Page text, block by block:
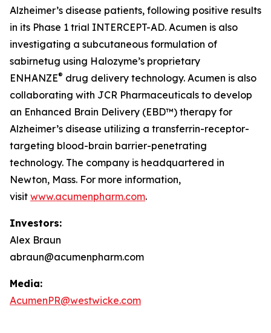
Alzheimer’s disease patients, following positive results
in its Phase 1 trial INTERCEPT-AD. Acumen is also
investigating a subcutaneous formulation of
sabirnetug using Halozyme’s proprietary
ENHANZE® drug delivery technology. Acumen is also
collaborating with JCR Pharmaceuticals to develop
an Enhanced Brain Delivery (EBD™) therapy for
Alzheimer’s disease utilizing a transferrin-receptor-
targeting blood-brain barrier-penetrating
technology. The company is headquartered in
Newton, Mass. For more information,
visit www.acumenpharm.com.
Investors:
Alex Braun
abraun@acumenpharm.com
Media:
AcumenPR@westwicke.com